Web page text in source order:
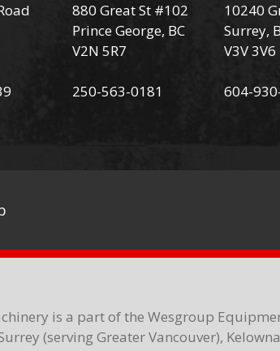
880 Great St #102
Prince George, BC
V2N 5R7
250-563-0181
10240
Surrey,
V3V 3V6
604-
is a part of the Wesgroup
(serving Greater Vancouver),